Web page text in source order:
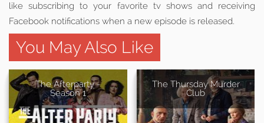
like subscribing to your favorite tv shows and receiving
Facebook notifications when a new episode is released.
You May Also Like
The Afterparty -
Season 1
The Thursday Murder
Club